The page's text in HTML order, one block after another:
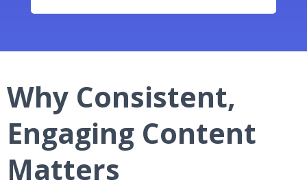
Why Consistent,
Engaging Content
Matters